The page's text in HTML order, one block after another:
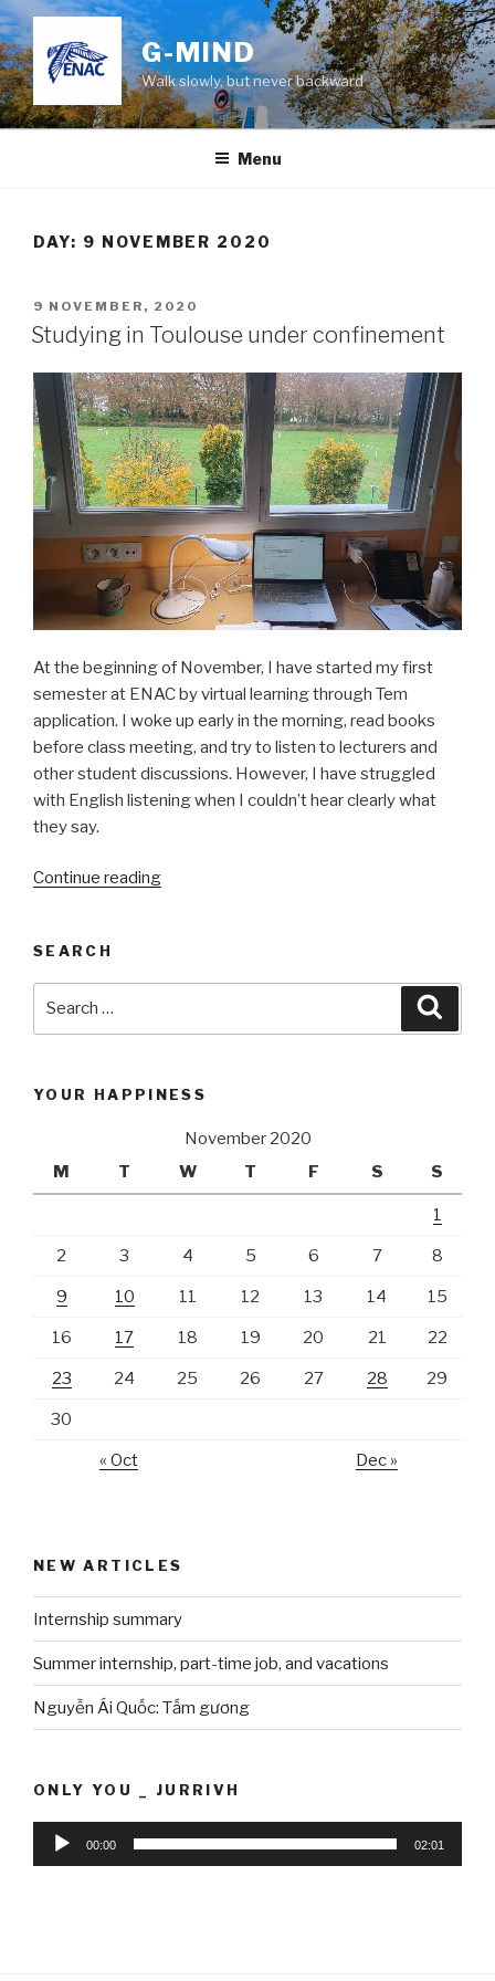
Skip
to
content
G-MIND
Walk slowly, but never backward
Menu
DAY: 9 NOVEMBER 2020
POSTED
ON
9 NOVEMBER, 2020
Studying in Toulouse under confinement
At the beginning of November, I have started my first
semester at ENAC by virtual learning through Tem
application. I woke up early in the morning, read books
before class meeting, and try to listen to lecturers and
other student discussions. However, I have struggled
with English listening when I couldn’t hear clearly what
they say.
Continue reading
confinement”
SEARCH
YOUR HAPPINESS
November 2020
M
T W T F S S
1
2 3 4 5 6 7 8
9 10 11 12 13 14 15
16 17 18 19 20 21 22
23 24 25 26 27 28 29
30
« Oct Dec »
NEW ARTICLES
Internship summary
Summer internship, part-time job, and vacations
Nguyễn Ái Quốc: Tấm gương
ONLY YOU _ JURRIVH
Audio
00:00 02:01